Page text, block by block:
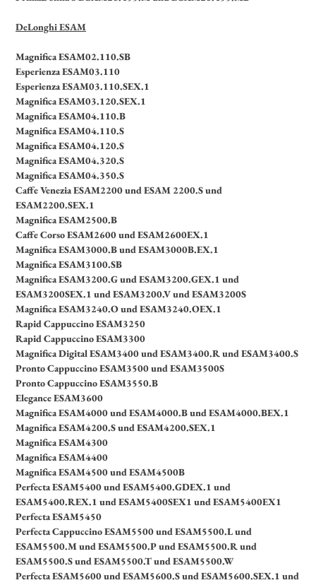
DeLonghi ESAM
Magnifica ESAM02.110.SB
Esperienza ESAM03.110
Esperienza ESAM03.110.SEX.1
Magnifica ESAM03.120.SEX.1
Magnifica ESAM04.110.B
Magnifica ESAM04.110.S
Magnifica ESAM04.120.S
Magnifica ESAM04.320.S
Magnifica ESAM04.350.S
Caffe Venezia ESAM2200 und ESAM 2200.S und
ESAM2200.SEX.1
Magnifica ESAM2500.B
Caffe Corso ESAM2600 und ESAM2600EX.1
Magnifica ESAM3000.B und ESAM3000B.EX.1
Magnifica ESAM3100.SB
Magnifica ESAM3200.G und ESAM3200.GEX.1 und
ESAM3200SEX.1 und ESAM3200.V und ESAM3200S
Magnifica ESAM3240.O und ESAM3240.OEX.1
Rapid Cappuccino ESAM3250
Rapid Cappuccino ESAM3300
Magnifica Digital ESAM3400 und ESAM3400.R und ESAM3400.S
Pronto Cappuccino ESAM3500 und ESAM3500S
Pronto Cappuccino ESAM3550.B
Elegance ESAM3600
Magnifica ESAM4000 und ESAM4000.B und ESAM4000.BEX.1
Magnifica ESAM4200.S und ESAM4200.SEX.1
Magnifica ESAM4300
Magnifica ESAM4400
Magnifica ESAM4500 und ESAM4500B
Perfecta ESAM5400 und ESAM5400.GDEX.1 und
ESAM5400.REX.1 und ESAM5400SEX1 und ESAM5400EX1
Perfecta ESAM5450
Perfecta Cappuccino ESAM5500 und ESAM5500.L und
ESAM5500.M und ESAM5500.P und ESAM5500.R und
ESAM5500.S und ESAM5500.T und ESAM5500.W
Perfecta ESAM5600 und ESAM5600.S und ESAM5600.SEX.1 und